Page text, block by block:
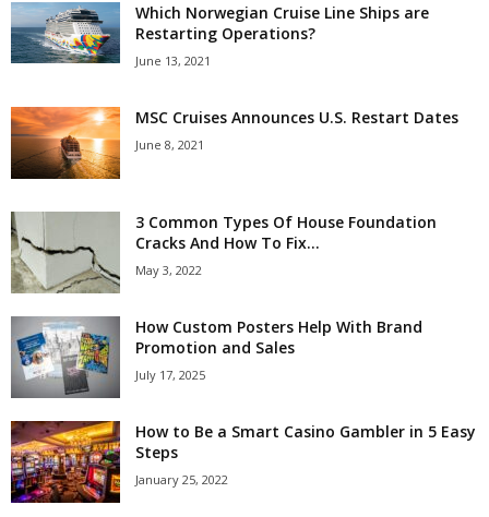
Which Norwegian Cruise Line Ships are
Restarting Operations?
June 13, 2021
MSC Cruises Announces U.S. Restart Dates
June 8, 2021
3 Common Types Of House Foundation
Cracks And How To Fix...
May 3, 2022
How Custom Posters Help With Brand
Promotion and Sales
July 17, 2025
How to Be a Smart Casino Gambler in 5 Easy
Steps
January 25, 2022